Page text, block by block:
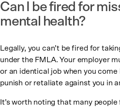
Can I be fired for
mental health?
Legally, you can’t be fired for
under the FMLA. Your employer
or an identical job when you come
punish or retaliate against you in
It’s worth noting that many